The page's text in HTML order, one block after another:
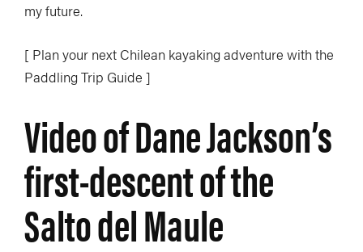
my future.
[ Plan your next Chilean kayaking adventure with the
Paddling Trip Guide ]
Video of Dane Jackson’s
first-descent of the
Salto del Maule